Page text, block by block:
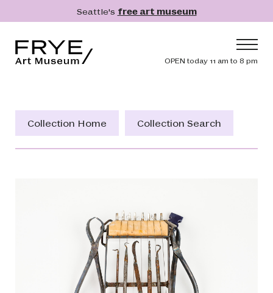
Skip to main contentSeattle's free art museum
Header
OPEN today 11 am to 8 pm
Collection
Collection Home Collection Search